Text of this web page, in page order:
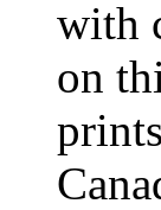
with
on